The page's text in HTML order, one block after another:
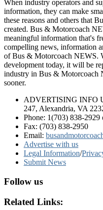
When industry operators and
information, they can make
these reasons and others that
created. Bus & Motorcoach
meaningful information that's
compelling news, information
of Bus & Motorcoach NEWS.
development today, it will be
industry in Bus & Motorcoach
sooner.
ADVERTISING INFO
247, Alexandria, VA
Phone: 1(703) 838-2929
Fax: (703) 838-2950
Email:
Advertise with us
Legal Information/
Submit News
Follow us
Related Links: